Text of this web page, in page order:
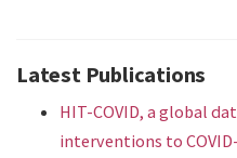
Latest Publications
HIT-COVID, a global
interventions to